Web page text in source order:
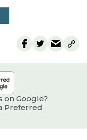
on Google?
Preferred